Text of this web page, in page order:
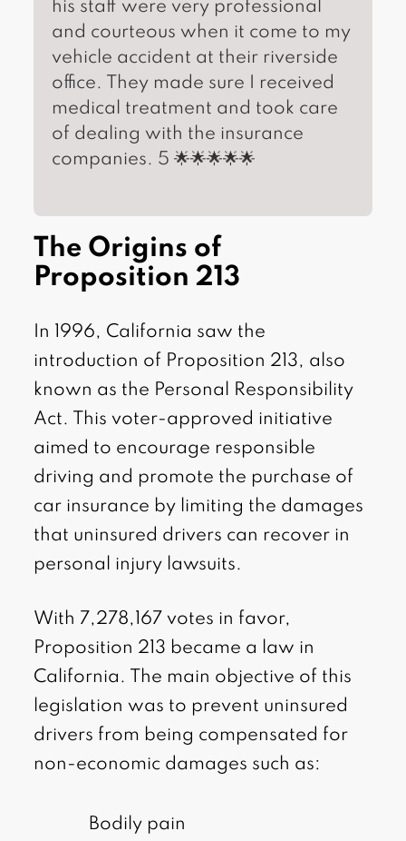
his staff were very professional
and courteous when it come to my
vehicle accident at their riverside
office. They made sure I received
medical treatment and took care
of dealing with the insurance
companies. 5 🌟🌟🌟🌟🌟
The Origins of
Proposition 213
In 1996, California saw the
introduction of Proposition 213, also
known as the Personal Responsibility
Act. This voter-approved initiative
aimed to encourage responsible
driving and promote the purchase of
car insurance by limiting the damages
that uninsured drivers can recover in
personal injury lawsuits.
With 7,278,167 votes in favor,
Proposition 213 became a law in
California. The main objective of this
legislation was to prevent uninsured
drivers from being compensated for
non-economic damages such as:
Bodily pain